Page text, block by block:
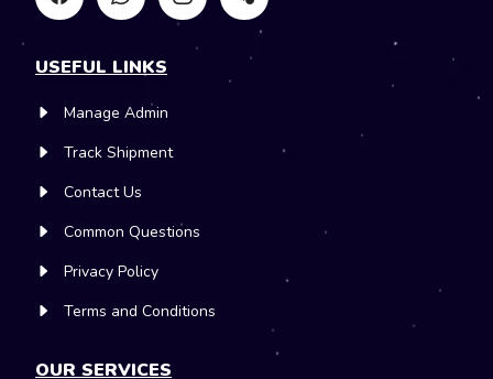
USEFUL LINKS
Manage Admin
Track Shipment
Contact Us
Common Questions
Privacy Policy
Terms and Conditions
OUR SERVICES